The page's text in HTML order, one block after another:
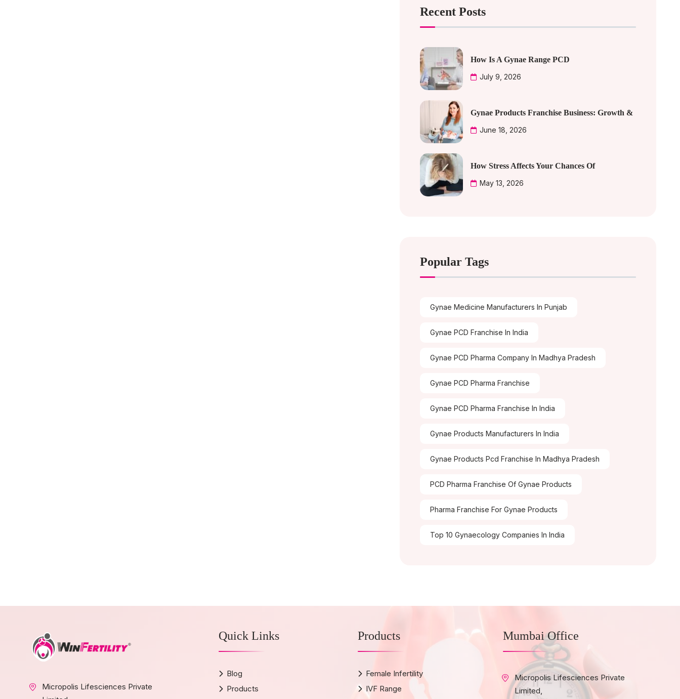
Recent Posts
How Is A Gynae Range PCD
July 9, 2026
Gynae Products Franchise Business: Growth &
June 18, 2026
How Stress Affects Your Chances Of
May 13, 2026
Popular Tags
Gynae Medicine Manufacturers In Punjab
Gynae PCD Franchise In India
Gynae PCD Pharma Company In Madhya Pradesh
Gynae PCD Pharma Franchise
Gynae PCD Pharma Franchise In India
Gynae Products Manufacturers In India
Gynae Products Pcd Franchise In Madhya Pradesh
PCD Pharma Franchise Of Gynae Products
Pharma Franchise For Gynae Products
Top 10 Gynaecology Companies In India
Micropolis Lifesciences Private
Quick Links
Blog
Products
Products
Female Infertility
IVF Range
Mumbai Office
Micropolis Lifesciences Private
Limited,